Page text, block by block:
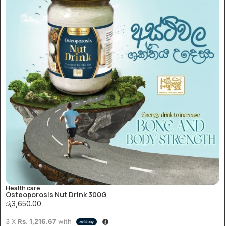
Health care
Osteoporosis Nut Drink 300G
රු3,650.00
3 X Rs. 1,216.67 with